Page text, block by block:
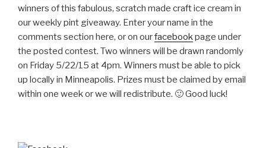
winners of this fabulous, scratch made craft ice cream in
our weekly pint giveaway. Enter your name in the
comments section here, or on ourfacebookpage under
the posted contest. Two winners will be drawn randomly
on Friday 5/22/15 at 4pm. Winners must be able to pick
up locally in Minneapolis. Prizes must be claimed by email
within one week or we will redistribute. 🙂 Good luck!